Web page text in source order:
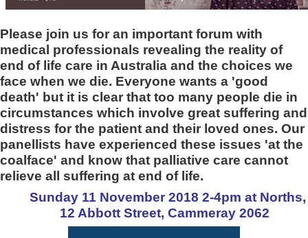
Please join us for an important forum with
medical professionals revealing the reality of
end of life care in Australia and the choices we
face when we die. Everyone wants a 'good
death' but it is clear that too many people die in
circumstances which involve great suffering and
distress for the patient and their loved ones. Our
panellists have experienced these issues 'at the
coalface' and know that palliative care cannot
relieve all suffering at end of life.
Sunday 11 November 2018 2-4pm at Norths,
12 Abbott Street, Cammeray 2062